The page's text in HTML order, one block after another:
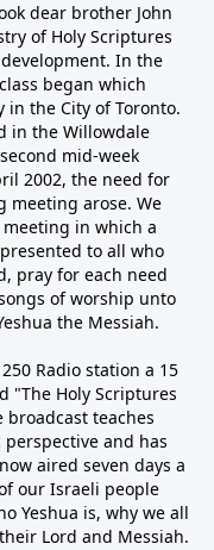
dear brother John
of Holy Scriptures
In the
began which
the City of Toronto.
in the Willowdale
mid-week
2002, the need for
meeting arose. We
in which a
to all who
pray for each need
of worship unto
the Messiah.
Radio station a 15
"The Holy Scriptures
broadcast teaches
perspective and has
aired seven days a
our Israeli people
Yeshua is, why we all
Lord and Messiah.